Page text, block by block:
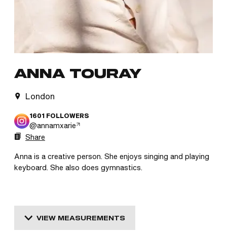
ANNA TOURAY
London
1601 FOLLOWERS
@annamxarie
Share
Anna is a creative person. She enjoys singing and playing
keyboard. She also does gymnastics.
VIEW MEASUREMENTS